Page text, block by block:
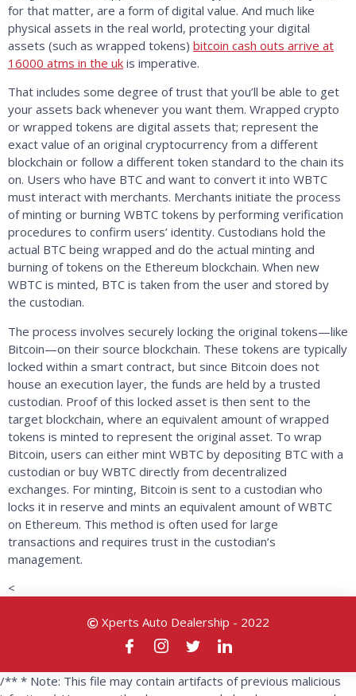
for that matter, are a form of digital value. And much like
physical assets in the real world, protecting your digital
assets (such as wrapped tokens) bitcoin cash outs arrive at
16000 atms in the uk is imperative.
That includes some degree of trust that you’ll be able to get
your assets back whenever you want them. Wrapped crypto
or wrapped tokens are digital assets that; represent the
exact value of an original cryptocurrency from a different
blockchain or follow a different token standard to the chain its
on. Users who have BTC and want to convert it into WBTC
must interact with merchants. Merchants initiate the process
of minting or burning WBTC tokens by performing verification
procedures to confirm users’ identity. Custodians hold the
actual BTC being wrapped and do the actual minting and
burning of tokens on the Ethereum blockchain. When new
WBTC is minted, BTC is taken from the user and stored by
the custodian.
The process involves securely locking the original tokens—like
Bitcoin—on their source blockchain. These tokens are typically
locked within a smart contract, but since Bitcoin does not
house an execution layer, the funds are held by a trusted
custodian. Proof of this locked asset is then sent to the
target blockchain, where an equivalent amount of wrapped
tokens is minted to represent the original asset. To wrap
Bitcoin, users can either mint WBTC by depositing BTC with a
custodian or buy WBTC directly from decentralized
exchanges. For minting, Bitcoin is sent to a custodian who
locks it in reserve and mints an equivalent amount of WBTC
on Ethereum. This method is often used for large
transactions and requires trust in the custodian’s
management.
<
Xperts Auto Dealership - 2022
/** * Note: This file may contain artifacts of previous malicious